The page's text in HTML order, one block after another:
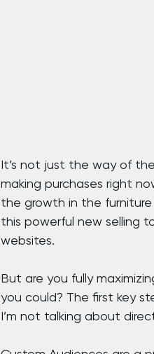
It’s not just the way of
making purchases right
the growth in the furniture
this powerful new selling
websites.
But are you fully
you could? The first key
I’m not talking about